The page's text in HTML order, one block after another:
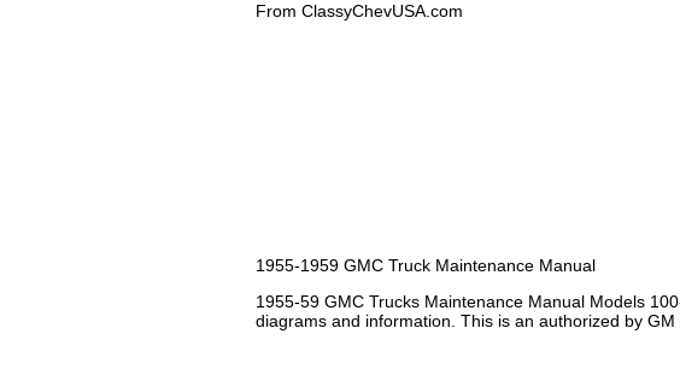
From ClassyChevUSA.com
1955-1959 GMC Truck Maintenance Manual
1955-59 GMC Trucks Maintenance Manual Models
diagrams and information. This is an authorized by